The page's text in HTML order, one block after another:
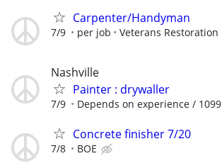
Carpenter/Handyman
7/9 per job Veterans Restoration
Nashville
Painter : drywaller
7/9 Depends on experience / 1099
Concrete finisher 7/20
7/8 BOE